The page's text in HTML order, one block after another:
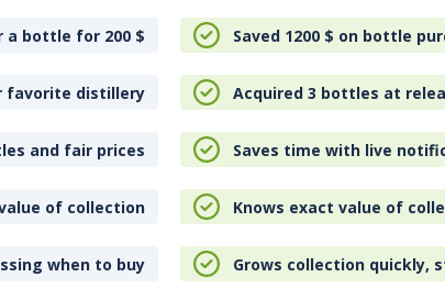
a bottle for 200 $ Saved 1200 $ on bottle
favorite distillery Acquired 3 bottles at
and fair prices Saves time with live
of collection Knows exact value of
when to buy Grows collection quickly,